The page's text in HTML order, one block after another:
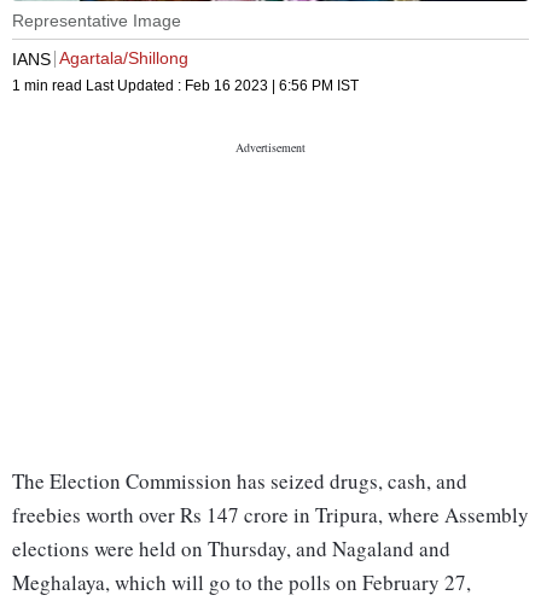
Representative Image
IANS Agartala/Shillong
1 min read Last Updated : Feb 16 2023 | 6:56 PM IST
The Election Commission has seized drugs, cash, and
freebies worth over Rs 147 crore in Tripura, where Assembly
elections were held on Thursday, and Nagaland and
Meghalaya, which will go to the polls on February 27,